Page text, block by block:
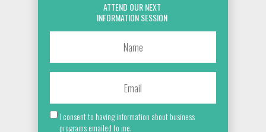
I consent to having information about business
programs emailed to me.
ATTEND OUR NEXT
INFORMATION SESSION